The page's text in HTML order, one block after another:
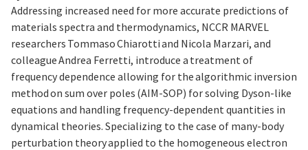
Addressing increased need for more accurate predictions of
materials spectra and thermodynamics, NCCR MARVEL
researchers Tommaso Chiarotti and Nicola Marzari, and
colleague Andrea Ferretti, introduce a treatment of
frequency dependence allowing for the algorithmic inversion
method on sum over poles (AIM-SOP) for solving Dyson-like
equations and handling frequency-dependent quantities in
dynamical theories. Specializing to the case of many-body
perturbation theory applied to the homogeneous electron